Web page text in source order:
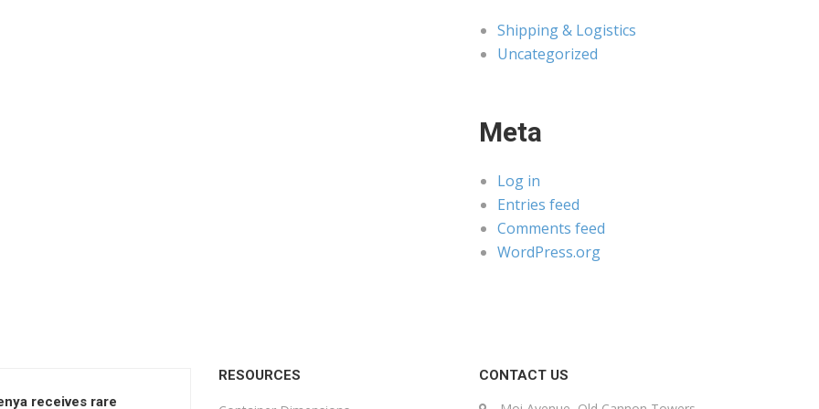
Shipping & Logistics
Uncategorized
Meta
Log in
Entries feed
Comments feed
WordPress.org
receives rare
RESOURCES CONTACT US